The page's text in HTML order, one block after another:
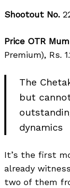
Shootout No.
Price OTR
Premium), Rs.
The
but
dynamics
It’s the first
already
two of them